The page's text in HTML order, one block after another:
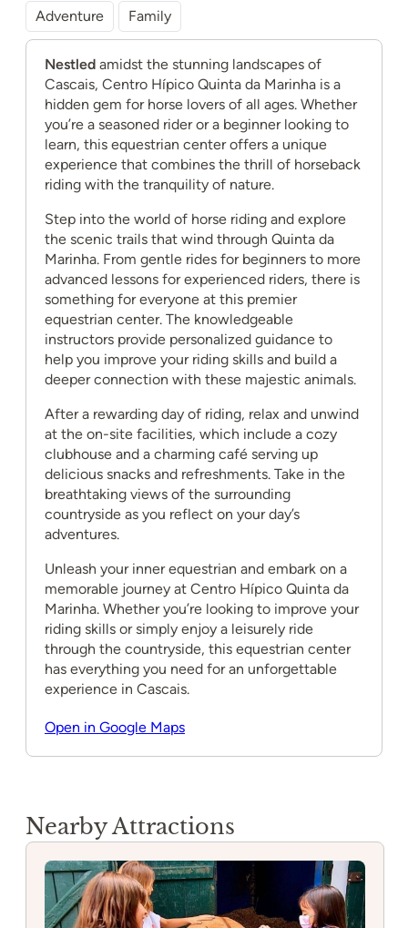
Adventure Family
Nestled amidst the stunning landscapes of
Cascais, Centro Hípico Quinta da Marinha is a
hidden gem for horse lovers of all ages. Whether
you’re a seasoned rider or a beginner looking to
learn, this equestrian center offers a unique
experience that combines the thrill of horseback
riding with the tranquility of nature.
Step into the world of horse riding and explore
the scenic trails that wind through Quinta da
Marinha. From gentle rides for beginners to more
advanced lessons for experienced riders, there is
something for everyone at this premier
equestrian center. The knowledgeable
instructors provide personalized guidance to
help you improve your riding skills and build a
deeper connection with these majestic animals.
After a rewarding day of riding, relax and unwind
at the on-site facilities, which include a cozy
clubhouse and a charming café serving up
delicious snacks and refreshments. Take in the
breathtaking views of the surrounding
countryside as you reflect on your day’s
adventures.
Unleash your inner equestrian and embark on a
memorable journey at Centro Hípico Quinta da
Marinha. Whether you’re looking to improve your
riding skills or simply enjoy a leisurely ride
through the countryside, this equestrian center
has everything you need for an unforgettable
experience in Cascais.
Open in Google Maps
Nearby Attractions